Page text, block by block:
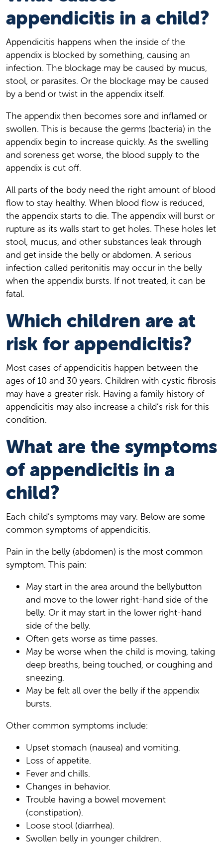
appendicitis in a child?
Appendicitis happens when the inside of the
appendix is blocked by something, causing an
infection. The blockage may be caused by mucus,
stool, or parasites. Or the blockage may be caused
by a bend or twist in the appendix itself.
The appendix then becomes sore and inflamed or
swollen. This is because the germs (bacteria) in the
appendix begin to increase quickly. As the swelling
and soreness get worse, the blood supply to the
appendix is cut off.
All parts of the body need the right amount of blood
flow to stay healthy. When blood flow is reduced,
the appendix starts to die. The appendix will burst or
rupture as its walls start to get holes. These holes let
stool, mucus, and other substances leak through
and get inside the belly or abdomen. A serious
infection called peritonitis may occur in the belly
when the appendix bursts. If not treated, it can be
fatal.
Which children are at
risk for appendicitis?
Most cases of appendicitis happen between the
ages of 10 and 30 years. Children with cystic fibrosis
may have a greater risk. Having a family history of
appendicitis may also increase a child’s risk for this
condition.
What are the symptoms
of appendicitis in a
child?
Each child’s symptoms may vary. Below are some
common symptoms of appendicitis.
Pain in the belly (abdomen) is the most common
symptom. This pain:
May start in the area around the bellybutton
and move to the lower right-hand side of the
belly. Or it may start in the lower right-hand
side of the belly.
Often gets worse as time passes.
May be worse when the child is moving, taking
deep breaths, being touched, or coughing and
sneezing.
May be felt all over the belly if the appendix
bursts.
Other common symptoms include:
Upset stomach (nausea) and vomiting.
Loss of appetite.
Fever and chills.
Changes in behavior.
Trouble having a bowel movement
(constipation).
Loose stool (diarrhea).
Swollen belly in younger children.